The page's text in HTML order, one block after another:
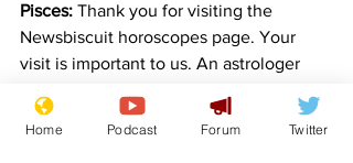
Pisces: Thank you for visiting the
Newsbiscuit horoscopes page. Your
visit is important to us. An astrologer
Thank you for waiting. You are next in
Home Podcast Forum Twitter